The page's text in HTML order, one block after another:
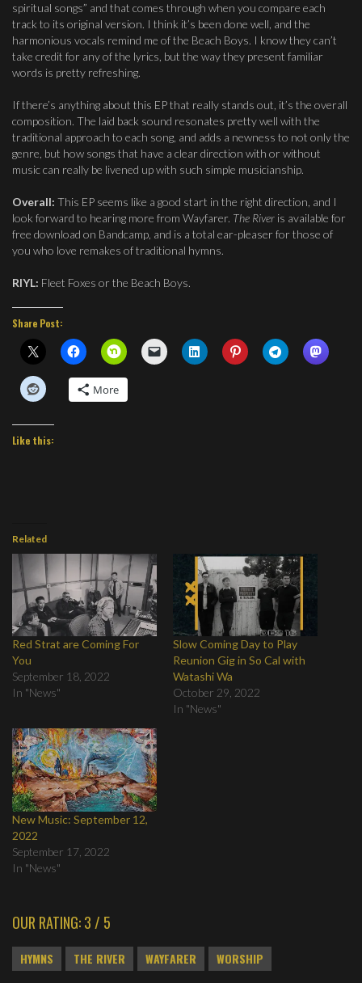
spiritual songs” and that comes through when you compare each
track to its original version. I think it’s been done well, and the
harmonious vocals remind me of the Beach Boys. I know they can’t
take credit for any of the lyrics, but the way they present familiar
words is pretty refreshing.
If there’s anything about this EP that really stands out, it’s the overall
composition. The laid back sound resonates pretty well with the
traditional approach to each song, and adds a newness to not only the
genre, but how songs that have a clear direction with or without
music can really be livened up with such simple musicianship.
Overall: This EP seems like a good start in the right direction, and I
look forward to hearing more from Wayfarer. The River is available for
free download on Bandcamp, and is a total ear-pleaser for those of
you who love remakes of traditional hymns.
RIYL: Fleet Foxes or the Beach Boys.
Share Post:
More
Like this:
Related
Red Strat are Coming For
You
September 18, 2022
In "News"
Slow Coming Day to Play
Reunion Gig in So Cal with
Watashi Wa
October 29, 2022
In "News"
New Music: September 12,
2022
September 17, 2022
In "News"
OUR RATING: 3 / 5
HYMNS THE RIVER WAYFARER WORSHIP